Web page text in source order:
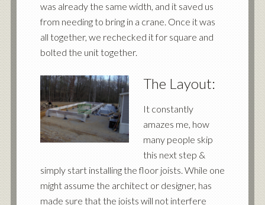
was already the same width, and it saved us
from needing to bring in a crane. Once it was
all together, we rechecked it for square and
bolted the unit together.
The Layout:
It constantly
amazes me, how
many people skip
this next step &
simply start installing the floor joists. While one
might assume the architect or designer, has
made sure that the joists will not interfere